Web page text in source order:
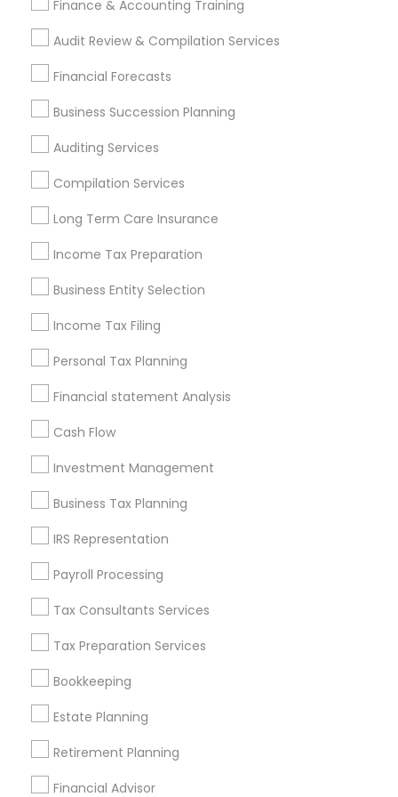
Finance & Accounting Training
Audit Review & Compilation Services
Financial Forecasts
Business Succession Planning
Auditing Services
Compilation Services
Long Term Care Insurance
Income Tax Preparation
Business Entity Selection
Income Tax Filing
Personal Tax Planning
Financial statement Analysis
Cash Flow
Investment Management
Business Tax Planning
IRS Representation
Payroll Processing
Tax Consultants Services
Tax Preparation Services
Bookkeeping
Estate Planning
Retirement Planning
Financial Advisor
Vyom Financial GROUP INC
Find Local Financial & Taxation
Services in Popular Metros
Cincinnati Metro Area
Houston Metro Area Los Angeles Metro Area
Louisville Metro Area
New Jersey Area
Philadelphia Metro Area Phoenix Metro Area
Pittsburgh Metro Area
Useful Links
Badge
Find and Post Ads
Get IT Training
Find Events & Tickets
Corporate
+1-512-788-5300
us.sulekha@sulekha.com
Stay Connected